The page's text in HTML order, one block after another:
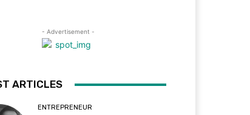
- Advertisement -
ARTICLES
ENTREPRENEUR